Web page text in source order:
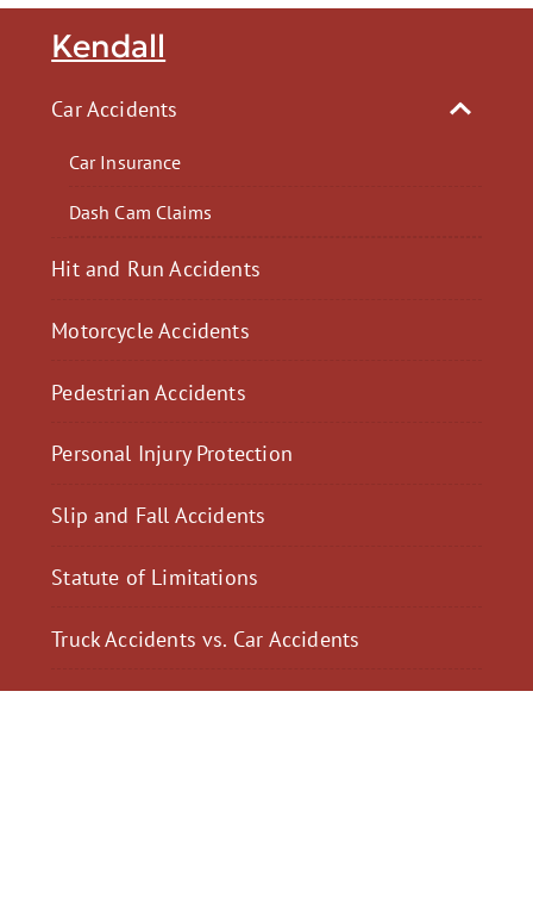
Kendall
Car Accidents
Car Insurance
Dash Cam Claims
Hit and Run Accidents
Motorcycle Accidents
Pedestrian Accidents
Personal Injury Protection
Slip and Fall Accidents
Statute of Limitations
Truck Accidents vs. Car Accidents